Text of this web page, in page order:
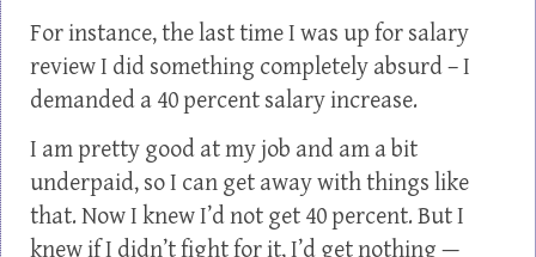
For instance, the last time I was up for salary
review I did something completely absurd – I
demanded a 40 percent salary increase.
I am pretty good at my job and am a bit
underpaid, so I can get away with things like
that. Now I knew I’d not get 40 percent. But I
knew if I didn’t fight for it, I’d get nothing —